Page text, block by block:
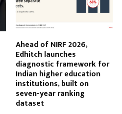
Ahead of NIRF 2026,
Edhitch launches
diagnostic framework for
Indian higher education
institutions, built on
seven-year ranking
dataset